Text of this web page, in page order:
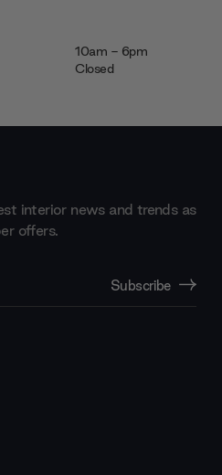
10am - 6pm
Closed
interior news and trends as
offers.
Subscribe